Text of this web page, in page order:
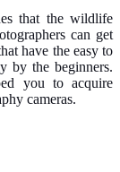
that the wildlife
can get
have the easy to
by the beginners.
you to acquire
cameras.